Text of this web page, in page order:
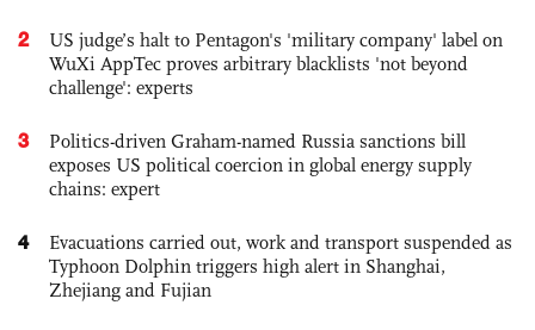
2
US judge’s halt to Pentagon's 'military company' label on
WuXi AppTec proves arbitrary blacklists 'not beyond
challenge': experts
3
Politics-driven Graham-named Russia sanctions bill
exposes US political coercion in global energy supply
chains: expert
4
Evacuations carried out, work and transport suspended as
Typhoon Dolphin triggers high alert in Shanghai,
Zhejiang and Fujian